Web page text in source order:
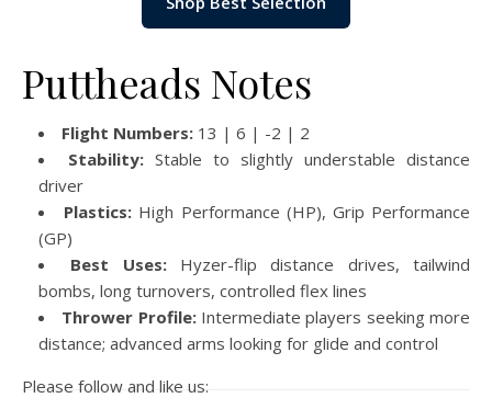
Puttheads Notes
Flight Numbers: 13 | 6 | -2 | 2
Stability: Stable to slightly understable distance
driver
Plastics: High Performance (HP), Grip Performance
(GP)
Best Uses:Hyzer-flip distance drives, tailwind
bombs, long turnovers, controlled flex lines
Thrower Profile:Intermediate players seeking more
distance; advanced arms looking for glide and control
Please follow and like us: